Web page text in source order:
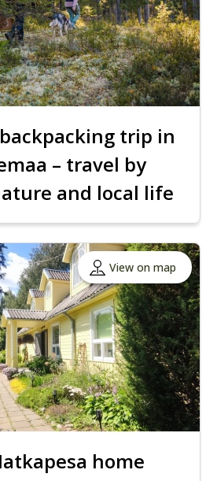
trip in
– travel by
and local life
View on map
home